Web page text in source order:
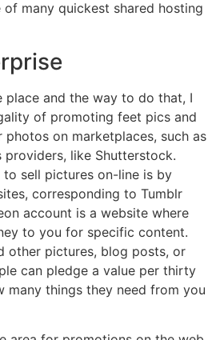
many quickest shared hosting
place and the way to do that, I
of promoting feet pics and
photos on marketplaces, such as
like Shutterstock.
sell pictures on-line is by
corresponding to Tumblr
account is a website where
to you for specific content.
other pictures, blog posts, or
can pledge a value per thirty
many things they need from you